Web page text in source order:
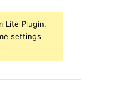
Lite Plugin,
settings